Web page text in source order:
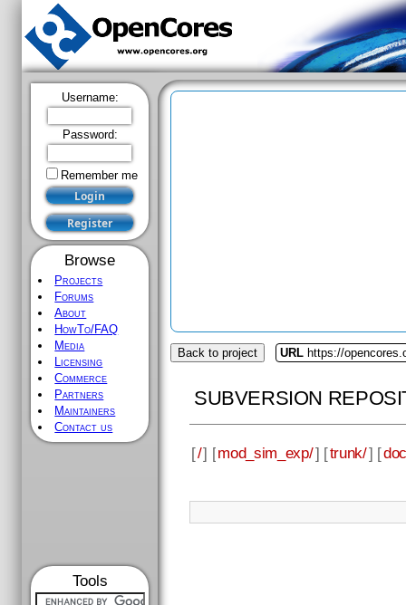
Username:
Password:
Remember me
Browse
Projects
Forums
About
HowTo/FAQ
Media
Licensing
Commerce
Partners
Maintainers
Contact us
Tools
Back to project URL https://
SUBVERSION
[/] [mod_sim_exp/] [trunk/] [